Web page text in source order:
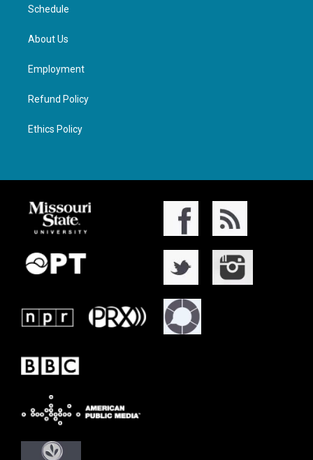
Schedule
About Us
Employment
Refund Policy
Ethics Policy